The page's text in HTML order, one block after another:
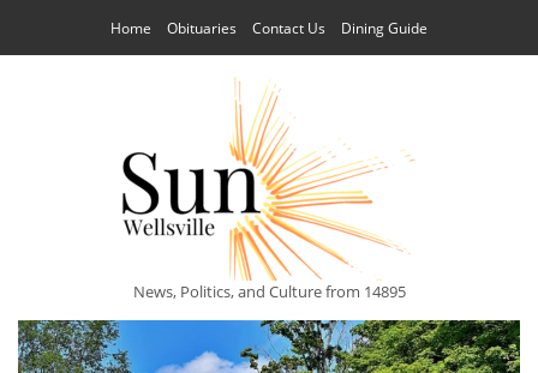
Home Obituaries Contact Us Dining Guide
News, Politics, and Culture from 14895